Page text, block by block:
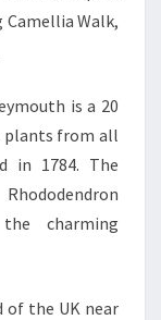
Camellia Walk,
is a 20
plants from all
in 1784. The
charming
of the UK near